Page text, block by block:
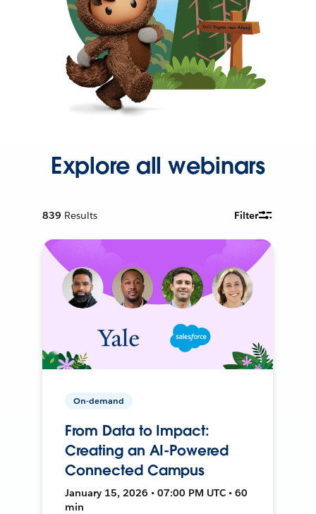
Explore all webinars
839 Results Filter
On-demand
From Data to Impact:
Creating an AI-Powered
Connected Campus
January 15, 2026 • 07:00 PM UTC • 60
min